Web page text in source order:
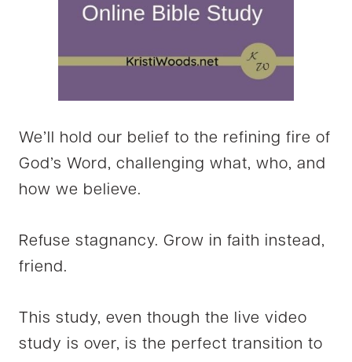
We’ll hold our belief to the refining fire of
God’s Word, challenging what, who, and
how we believe.
Refuse stagnancy. Grow in faith instead,
friend.
This study, even though the live video
study is over, is the perfect transition to